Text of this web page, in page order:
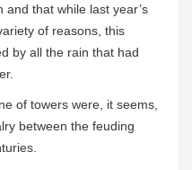
and that while last year’s
of reasons, this
by all the rain that had
of towers were, it seems,
between the feuding